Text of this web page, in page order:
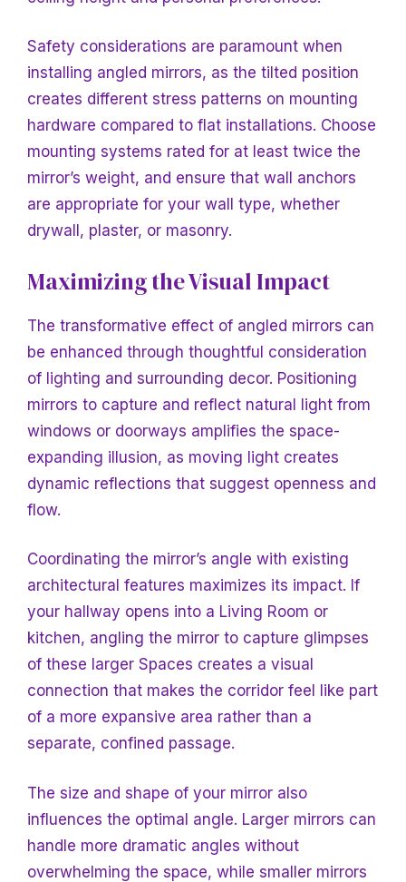
Safety considerations are paramount when
installing angled mirrors, as the tilted position
creates different stress patterns on mounting
hardware compared to flat installations. Choose
mounting systems rated for at least twice the
mirror’s weight, and ensure that wall anchors
are appropriate for your wall type, whether
drywall, plaster, or masonry.
Maximizing the Visual Impact
The transformative effect of angled mirrors can
be enhanced through thoughtful consideration
of lighting and surrounding decor. Positioning
mirrors to capture and reflect natural light from
windows or doorways amplifies the space-
expanding illusion, as moving light creates
dynamic reflections that suggest openness and
flow.
Coordinating the mirror’s angle with existing
architectural features maximizes its impact. If
your hallway opens into a Living Room or
kitchen, angling the mirror to capture glimpses
of these larger Spaces creates a visual
connection that makes the corridor feel like part
of a more expansive area rather than a
separate, confined passage.
The size and shape of your mirror also
influences the optimal angle. Larger mirrors can
handle more dramatic angles without
overwhelming the space, while smaller mirrors